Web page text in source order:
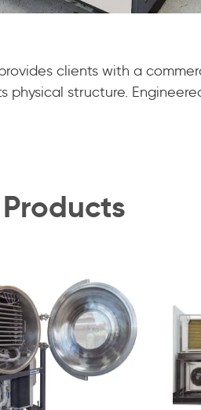
clients with a
physical structure.